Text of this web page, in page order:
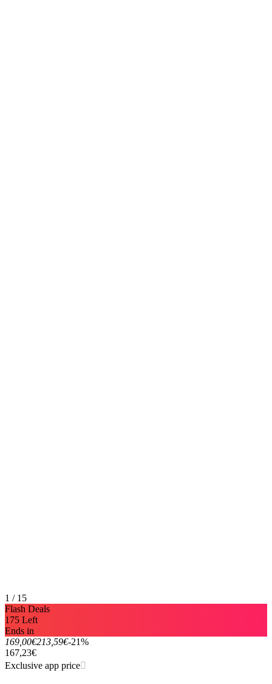
1 / 15
Flash Deals
175 Left
Ends in
169,00€213,59€-21%
167,23€
Exclusive app price